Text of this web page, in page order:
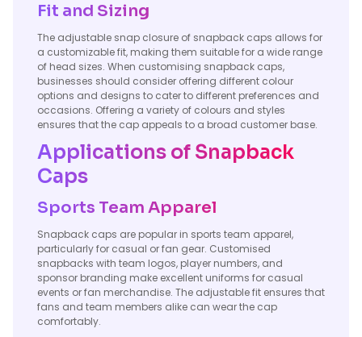
Fit and Sizing
The adjustable snap closure of snapback caps allows for
a customizable fit, making them suitable for a wide range
of head sizes. When customising snapback caps,
businesses should consider offering different colour
options and designs to cater to different preferences and
occasions. Offering a variety of colours and styles
ensures that the cap appeals to a broad customer base.
Applications of Snapback
Caps
Sports Team Apparel
Snapback caps are popular in sports team apparel,
particularly for casual or fan gear. Customised
snapbacks with team logos, player numbers, and
sponsor branding make excellent uniforms for casual
events or fan merchandise. The adjustable fit ensures that
fans and team members alike can wear the cap
comfortably.